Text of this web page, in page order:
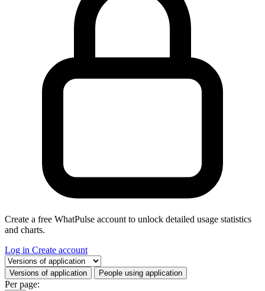
Create a free WhatPulse account to unlock detailed usage statistics
and charts.
Log in Create account
Select a tab
Versions of application People using application
Per page: